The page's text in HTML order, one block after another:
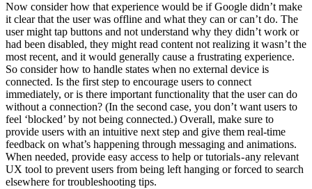
Now consider how that experience would be if Google didn’t make
it clear that the user was offline and what they can or can’t do. The
user might tap buttons and not understand why they didn’t work or
had been disabled, they might read content not realizing it wasn’t the
most recent, and it would generally cause a frustrating experience.
So consider how to handle states when no external device is
connected. Is the first step to encourage users to connect
immediately, or is there important functionality that the user can do
without a connection? (In the second case, you don’t want users to
feel ‘blocked’ by not being connected.) Overall, make sure to
provide users with an intuitive next step and give them real-time
feedback on what’s happening through messaging and animations.
When needed, provide easy access to help or tutorials - any relevant
UX tool to prevent users from being left hanging or forced to search
elsewhere for troubleshooting tips.